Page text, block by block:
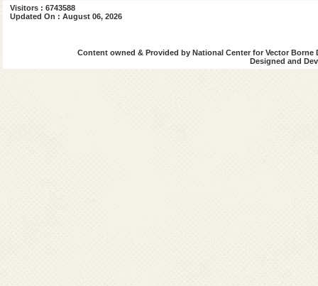
Visitors : 6743588
Updated On : August 06, 2026
Content owned & Provided by National Center for Vector
Designed and